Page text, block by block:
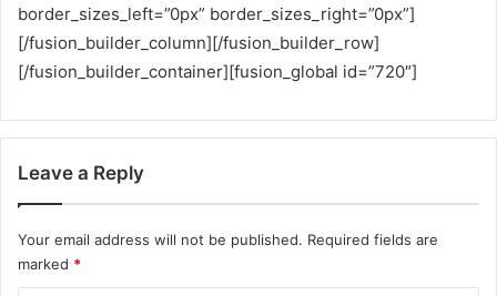
border_sizes_left=”0px” border_sizes_right=”0px”]
[/fusion_builder_column][/fusion_builder_row]
[/fusion_builder_container][fusion_global id=”720″]
Leave a Reply
Your email address will not be published. Required fields are
marked *